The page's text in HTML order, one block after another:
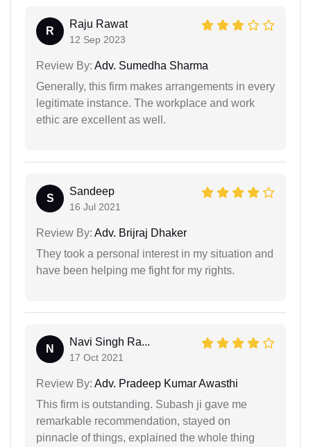
R
Raju Rawat
12 Sep 2023
Review By: Adv. Sumedha Sharma
Generally, this firm makes arrangements in every
legitimate instance. The workplace and work
ethic are excellent as well.
S
Sandeep
16 Jul 2021
Review By: Adv. Brijraj Dhaker
They took a personal interest in my situation and
have been helping me fight for my rights.
N
Navi Singh Ra...
17 Oct 2021
Review By: Adv. Pradeep Kumar Awasthi
This firm is outstanding. Subash ji gave me
remarkable recommendation, stayed on
pinnacle of things, explained the whole thing